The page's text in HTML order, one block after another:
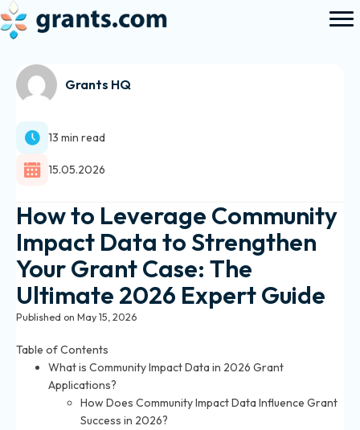
Grants HQ
13 min read
15.05.2026
How to Leverage Community
Impact Data to Strengthen
Your Grant Case: The
Ultimate 2026 Expert Guide
Published on May 15, 2026
Table of Contents
What is Community Impact Data in 2026 Grant
Applications?
How Does Community Impact Data Influence Grant
Success in 2026?